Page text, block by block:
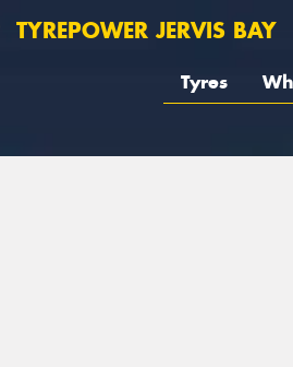
TYREPOWER JERVIS BAY
Tyres